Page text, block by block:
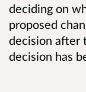
deciding on
proposed
decision after
decision has